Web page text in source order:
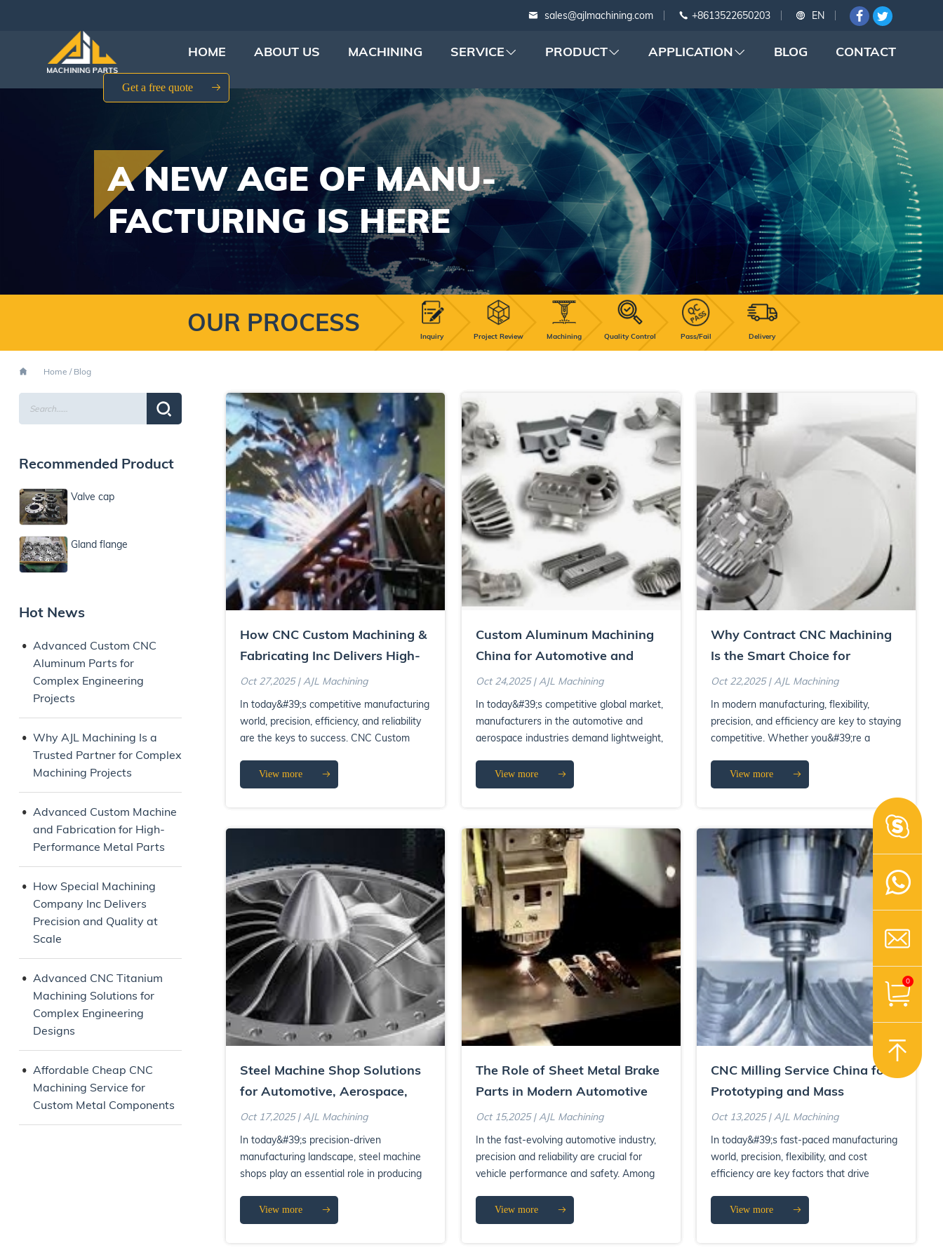
EN
+8613522650203
sales@ajlmachining.com
HOME ABOUT US MACHINING SERVICE PRODUCT APPLICATION BLOG CONTACT
Get a free quote
A NEW AGE OF MANU-
FACTURING IS HERE
OUR PROCESS Inquiry Project Review Machining Quality Control Pass/Fail Delivery
Home / Blog
Recommended Product
Valve cap
Gland flange
Hot News
Advanced Custom CNC
Aluminum Parts for
Complex Engineering
Projects
Why AJL Machining Is a
Trusted Partner for Complex
Machining Projects
Advanced Custom Machine
and Fabrication for High-
Performance Metal Parts
How Special Machining
Company Inc Delivers
Precision and Quality at
Scale
Advanced CNC Titanium
Machining Solutions for
Complex Engineering
Designs
Affordable Cheap CNC
Machining Service for
Custom Metal Components
How CNC Custom Machining &
Fabricating Inc Delivers High-
Quality Manufacturing
Solutions
Oct 27,2025 | AJL Machining
In today&#39;s competitive manufacturing
world, precision, efficiency, and reliability
are the keys to success. CNC Custom
View more
Custom Aluminum Machining
China for Automotive and
Aerospace Components
Oct 24,2025 | AJL Machining
In today&#39;s competitive global market,
manufacturers in the automotive and
aerospace industries demand lightweight,
View more
Why Contract CNC Machining
Is the Smart Choice for
Scalable Production
Oct 22,2025 | AJL Machining
In modern manufacturing, flexibility,
precision, and efficiency are key to staying
competitive. Whether you&#39;re a
View more
Steel Machine Shop Solutions
for Automotive, Aerospace,
and Industrial Sectors
Oct 17,2025 | AJL Machining
In today&#39;s precision-driven
manufacturing landscape, steel machine
shops play an essential role in producing
View more
The Role of Sheet Metal Brake
Parts in Modern Automotive
Systems
Oct 15,2025 | AJL Machining
In the fast-evolving automotive industry,
precision and reliability are crucial for
vehicle performance and safety. Among
View more
CNC Milling Service China for
Prototyping and Mass
Production
Oct 13,2025 | AJL Machining
In today&#39;s fast-paced manufacturing
world, precision, flexibility, and cost
efficiency are key factors that drive
View more
0